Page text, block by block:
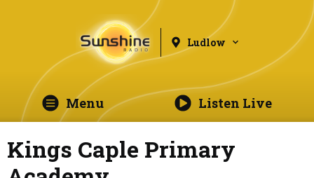
Ludlow
Menu Listen Live
Kings Caple Primary